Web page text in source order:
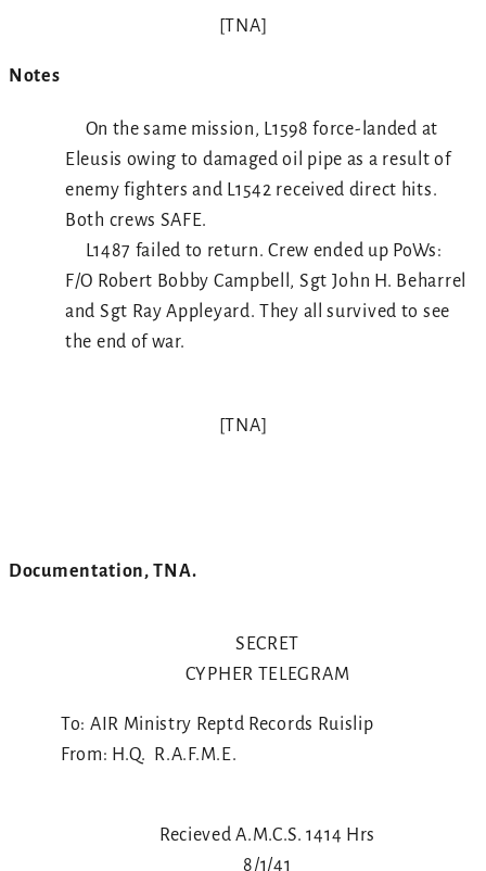
[TNA]
Notes
On the same mission, L1598 force-landed at
Eleusis owing to damaged oil pipe as a result of
enemy fighters and L1542 received direct hits.
Both crews SAFE.
L1487 failed to return. Crew ended up PoWs:
F/O Robert Bobby Campbell, Sgt John H. Beharrel
and Sgt Ray Appleyard. They all survived to see
the end of war.
[TNA]
Documentation, TNA.
SECRET
CYPHER TELEGRAM
To: AIR Ministry Reptd Records Ruislip
From: H.Q. R.A.F.M.E.
Recieved A.M.C.S. 1414 Hrs
8/1/41